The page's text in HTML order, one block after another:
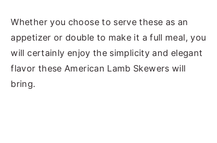
Whether you choose to serve these as an
appetizer or double to make it a full meal, you
will certainly enjoy the simplicity and elegant
flavor these American Lamb Skewers will
bring.